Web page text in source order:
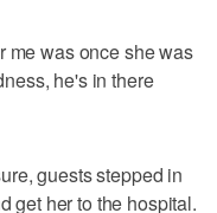
me was once she was
he's in there
guests stepped in
get her to the hospital.